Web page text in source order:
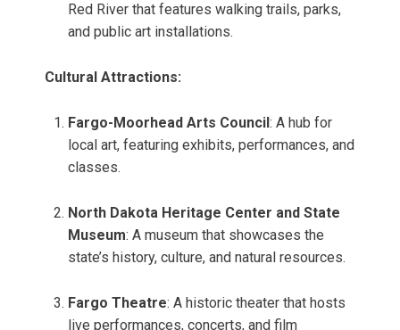
Red River that features walking trails, parks,
and public art installations.
Cultural Attractions:
Fargo-Moorhead Arts Council : A hub for
local art, featuring exhibits, performances, and
classes.
North Dakota Heritage Center and State
Museum: A museum that showcases the
state’s history, culture, and natural resources.
Fargo Theatre: A historic theater that hosts
live performances, concerts, and film